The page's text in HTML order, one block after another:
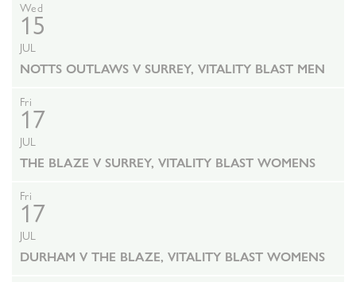
Wed
15
JUL
NOTTS OUTLAWS V SURREY, VITALITY BLAST MEN
Fri
17
JUL
THE BLAZE V SURREY, VITALITY BLAST WOMENS
Fri
17
JUL
DURHAM V THE BLAZE, VITALITY BLAST WOMENS